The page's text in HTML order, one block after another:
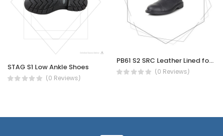
STAG S1 Low Ankle Shoes
(0 Reviews)
PB61 S2 SRC Leather Lined for Executive Officer site engineer Oxford, shock Absorption safety shoe
(0 Reviews)